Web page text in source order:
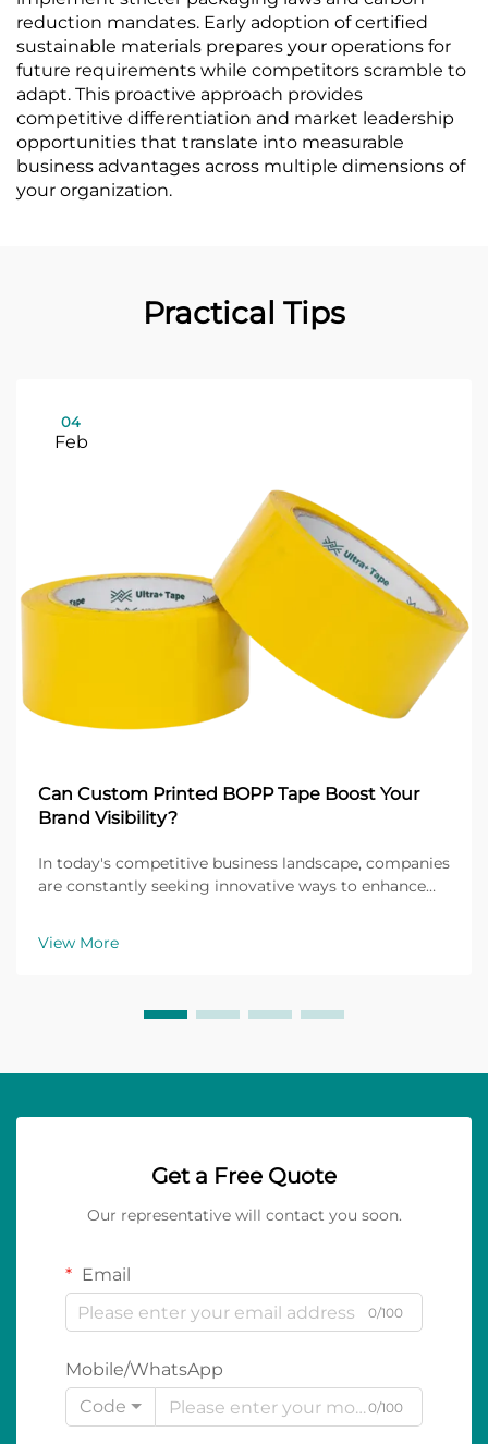
reduction mandates. Early adoption of certified
sustainable materials prepares your operations for
future requirements while competitors scramble to
adapt. This proactive approach provides
competitive differentiation and market leadership
opportunities that translate into measurable
business advantages across multiple dimensions of
your organization.
Practical Tips
04
Feb
Can Custom Printed BOPP Tape Boost Your
Brand Visibility?
In today's competitive business landscape, companies
are constantly seeking innovative ways to enhance
on customers. One often-overlooked yet highly
effective marketing tool is custom printed BOPP...
View More
Get a Free Quote
Our representative will contact you soon.
Email
0/100
Mobile/WhatsApp
Code
0/100